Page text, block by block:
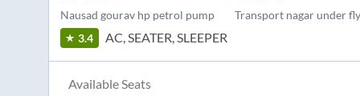
Nausad gourav hp petrol pump Transport nagar under
3.4 AC, SEATER, SLEEPER
Available Seats